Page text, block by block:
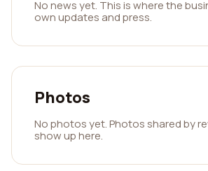
No news yet. This is where the
own updates and press.
Photos
No photos yet. Photos shared by
show up here.